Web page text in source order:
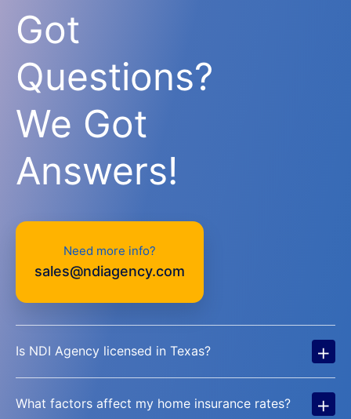
Got
Questions?
We Got
Answers!
Need more info?
sales@ndiagency.com
Is NDI Agency licensed in Texas? +
What factors affect my home insurance rates? +